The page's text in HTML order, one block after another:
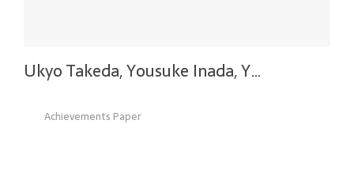
Ukyo Takeda, Yousuke Inada, Y…
Achievements Paper